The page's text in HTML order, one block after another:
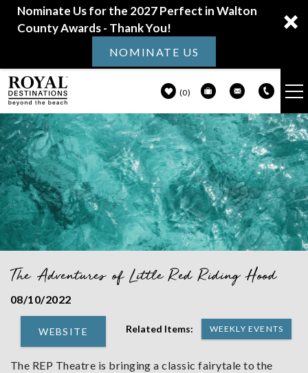
Nominate Us for the 2027 Perfect in Walton
County Awards - Thank You!
NOMINATE US
Skip to main content
0
VACATION RENTALS
30A GUIDE
PROPERTY MANAGEMENT
ABOUT US
You are here
The Adventures of Little Red Riding Hood
08/10/2022
WEBSITE Related Items: WEEKLY EVENTS
The REP Theatre is bringing a classic fairytale to the